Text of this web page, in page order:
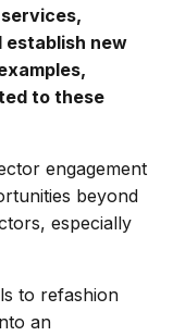
establish new
to these
engagement
beyond
especially
to refashion
an